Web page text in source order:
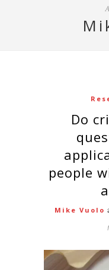
Do criminal record
people
Mike Vuolo